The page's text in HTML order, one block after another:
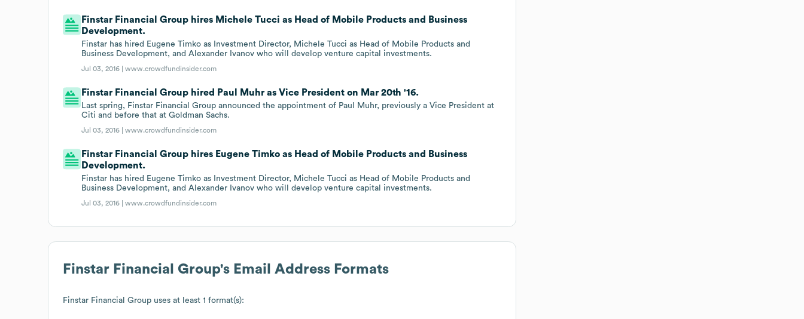
Finstar Financial Group hires Michele Tucci as Head of Mobile Products and Business
Development.
Finstar has hired Eugene Timko as Investment Director, Michele Tucci as Head of Mobile Products and
Business Development, and Alexander Ivanov who will develop venture capital investments.
Jul 03, 2016 |www.crowdfundinsider.com
Finstar Financial Group hired Paul Muhr as Vice President on Mar 20th '16.
Last spring, Finstar Financial Group announced the appointment of Paul Muhr, previously a Vice President at
Citi and before that at Goldman Sachs.
Jul 03, 2016 |www.crowdfundinsider.com
Finstar Financial Group hires Eugene Timko as Head of Mobile Products and Business
Development.
Finstar has hired Eugene Timko as Investment Director, Michele Tucci as Head of Mobile Products and
Business Development, and Alexander Ivanov who will develop venture capital investments.
Jul 03, 2016 |www.crowdfundinsider.com
Finstar Financial Group's Email Address Formats
Finstar Financial Group uses at least 1 format(s):